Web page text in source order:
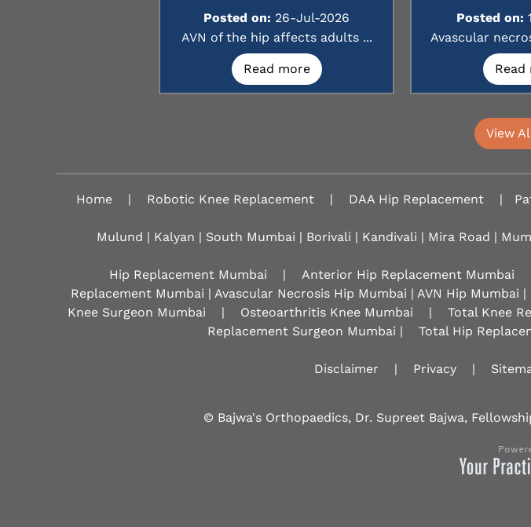
Posted on: 26-Jul-2026
AVN of the hip affects adults ...
Read more
Posted on:
Avascular
Read
View
Home | Robotic Knee Replacement | DAA Hip Replacement |
Mulund | Kalyan | South Mumbai | Borivali | Kandivali | Mira Road |
Hip Replacement Mumbai | Anterior Hip Replacement Mumbai
Replacement Mumbai | Avascular Necrosis Hip Mumbai | AVN Hip Mumbai |
Knee Surgeon Mumbai
| Osteoarthritis Knee Mumbai | Total Knee
Replacement Surgeon Mumbai |
Total Hip
Disclaimer | Privacy |
© Bajwa's Orthopaedics, Dr. Supreet Bajwa,